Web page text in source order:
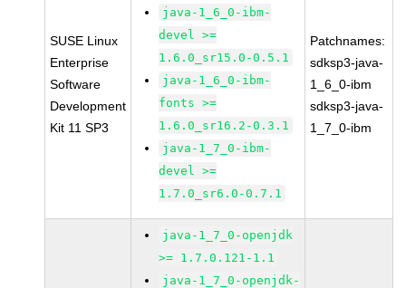
SUSE Linux
Enterprise
Software
Development
Kit 11 SP3
java-1_6_0-ibm-
devel >=
1.6.0_sr15.0-0.5.1
java-1_6_0-ibm-
fonts >=
1.6.0_sr16.2-0.3.1
java-1_7_0-ibm-
devel >=
1.7.0_sr6.0-0.7.1
Patchnames:
sdksp3-java-
1_6_0-ibm
sdksp3-java-
1_7_0-ibm
java-1_7_0-openjdk
>= 1.7.0.121-1.1
java-1_7_0-openjdk-